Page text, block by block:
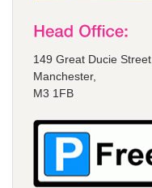
149 Great Ducie Street,
Manchester,
M3 1FB